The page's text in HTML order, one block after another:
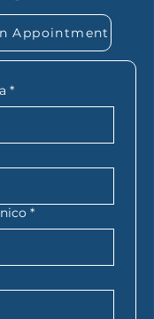
records. Folio
can let you
you need
situation.
Appointment
*
*